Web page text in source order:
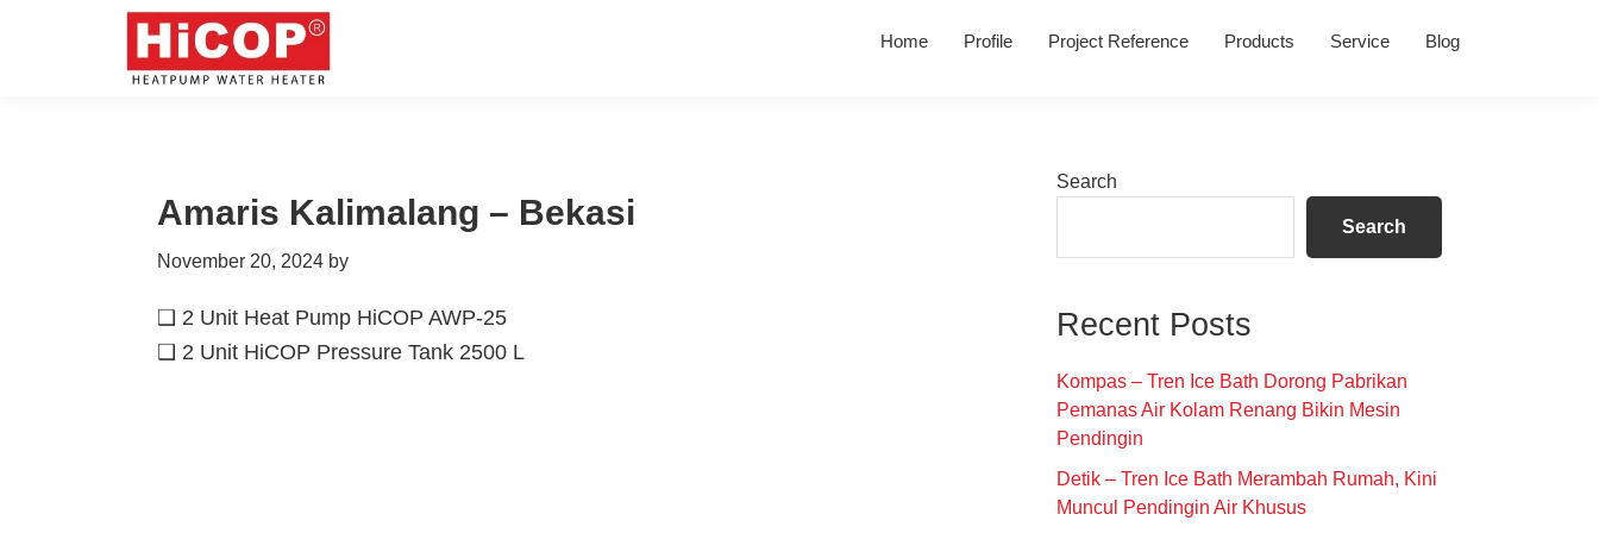
Home Profile Project Reference Products Service Blog
Amaris Kalimalang – Bekasi
November 20, 2024 by
❑ 2 Unit Heat Pump HiCOP AWP-25
❑ 2 Unit HiCOP Pressure Tank 2500 L
Primary
Search
Search
Recent Posts
Kompas – Tren Ice Bath Dorong Pabrikan
Pemanas Air Kolam Renang Bikin Mesin
Pendingin
Detik – Tren Ice Bath Merambah Rumah, Kini
Muncul Pendingin Air Khusus